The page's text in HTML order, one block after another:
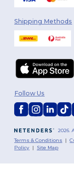
Shipping Methods
2026.
Terms & Conditions |
Policy | Site Map
Follow Us